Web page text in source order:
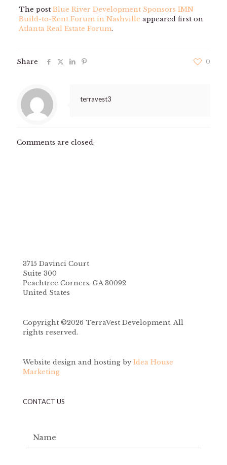
The post Blue River Development Sponsors IMN
Build-to-Rent Forum in Nashville appeared first on
Atlanta Real Estate Forum.
Share 0
terravest3
Comments are closed.
3715 Davinci Court
Suite 300
Peachtree Corners, GA 30092
United States
Copyright ©2026 TerraVest Development. All
rights reserved.
Website design and hosting by Idea House
Marketing
CONTACT US